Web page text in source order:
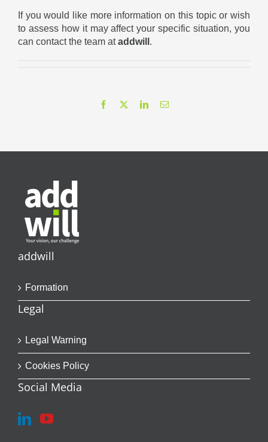
If you would like more information on this topic or wish
to assess how it may affect your specific situation, you
can contact the team ataddwill .
Facebook LinkedInEmail
addwill
Formation
Legal
Legal Warning
Cookies Policy
Social Media